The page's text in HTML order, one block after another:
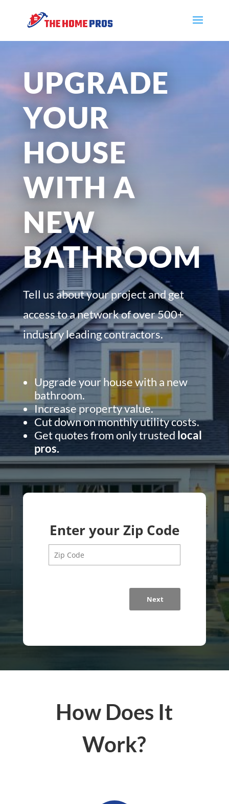
UPGRADE
YOUR
HOUSE
WITH A
NEW
BATHROOM
Tell us about your project and get
access to a network of over 500+
industry leading contractors.
Upgrade your house with a new
bathroom.
Increase property value.
Cut down on monthly utility costs.
Get quotes from only trusted local
pros.
Enter your Zip Code
Next
How Does It
Work?